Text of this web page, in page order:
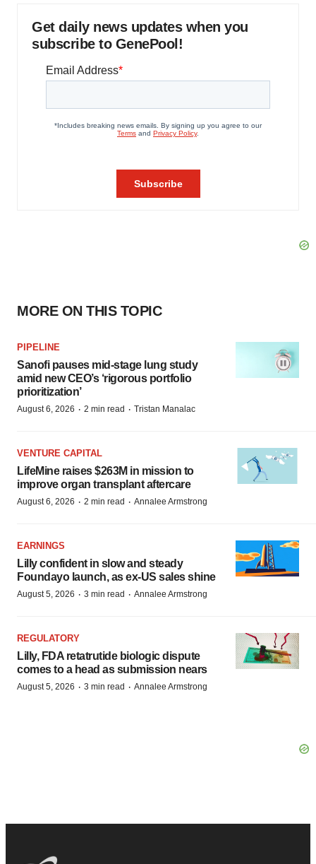
Get daily news updates when you
subscribe to GenePool!
MORE ON THIS TOPIC
PIPELINE
Sanofi pauses mid-stage lung study
amid new CEO’s ‘rigorous portfolio
prioritization’
August 6, 2026 · 2 min read · Tristan Manalac
VENTURE CAPITAL
LifeMine raises $263M in mission to
improve organ transplant aftercare
August 6, 2026 · 2 min read · Annalee Armstrong
EARNINGS
Lilly confident in slow and steady
Foundayo launch, as ex-US sales shine
August 5, 2026 · 3 min read · Annalee Armstrong
REGULATORY
Lilly, FDA retatrutide biologic dispute
comes to a head as submission nears
August 5, 2026 · 3 min read · Annalee Armstrong